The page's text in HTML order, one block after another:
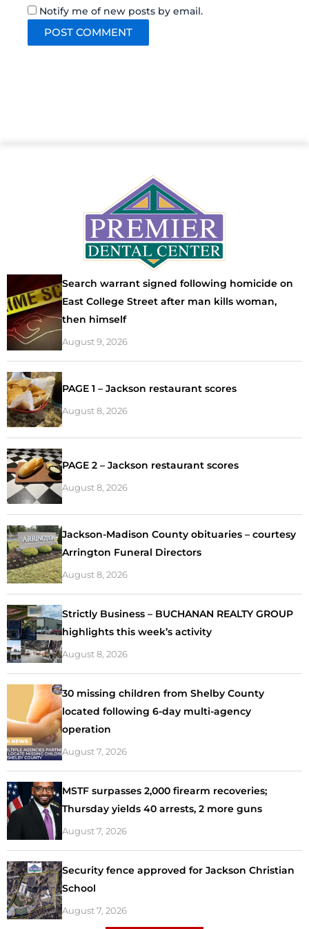
Notify me of new posts by email.
Search warrant signed following homicide on
East College Street after man kills woman,
then himself
August 9, 2026
PAGE 1 – Jackson restaurant scores
August 8, 2026
PAGE 2 – Jackson restaurant scores
August 8, 2026
Jackson-Madison County obituaries – courtesy
Arrington Funeral Directors
August 8, 2026
Strictly Business – BUCHANAN REALTY GROUP
highlights this week’s activity
August 8, 2026
30 missing children from Shelby County
located following 6-day multi-agency
operation
August 7, 2026
MSTF surpasses 2,000 firearm recoveries;
Thursday yields 40 arrests, 2 more guns
August 7, 2026
Security fence approved for Jackson Christian
School
August 7, 2026